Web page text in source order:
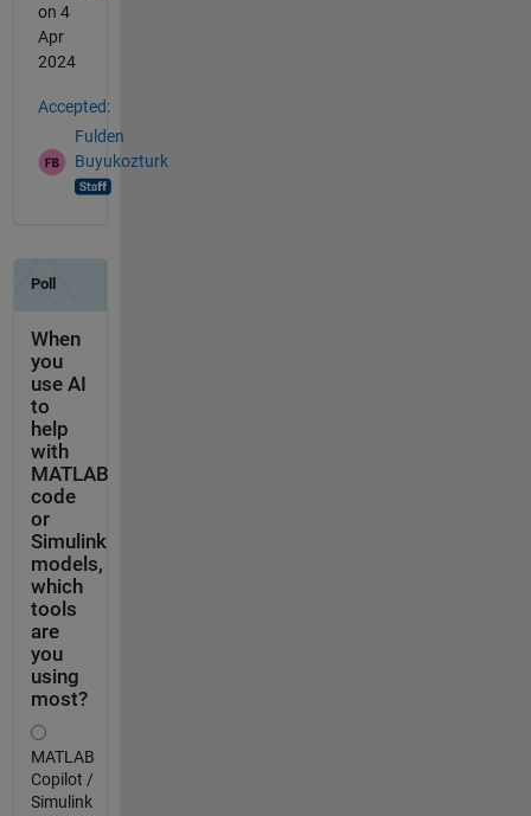
on 4
Apr
2024
Accepted:
Fulden
Buyukozturk